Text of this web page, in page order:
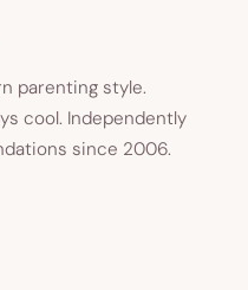
parenting style.
cool. Independently
since 2006.